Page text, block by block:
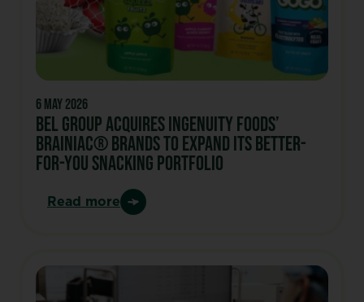
6 May 2026
BEL GROUP ACQUIRES INGENUITY FOODS’
BRAINIAC® BRANDS TO EXPAND ITS BETTER-
FOR-YOU SNACKING PORTFOLIO
Read more